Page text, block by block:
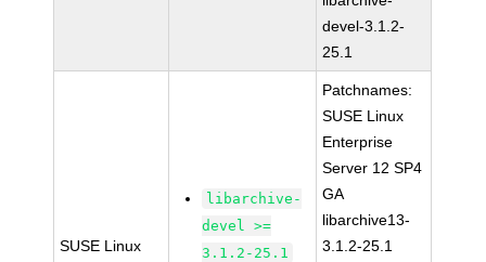
devel-3.1.2-
25.1
SUSE Linux
libarchive-
devel >=
3.1.2-25.1
Patchnames:
SUSE Linux
Enterprise
Server 12 SP4
GA
libarchive13-
3.1.2-25.1